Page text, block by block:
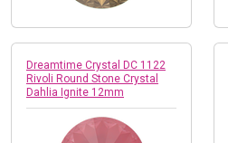
Dreamtime Crystal DC 1122
Rivoli Round Stone Crystal
Dahlia Ignite 12mm